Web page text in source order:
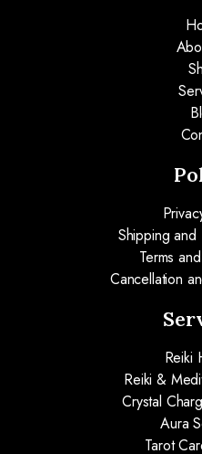
Shipping
Terms
Cancellation
Reiki
Reiki &
Crystal
Aura
Tarot